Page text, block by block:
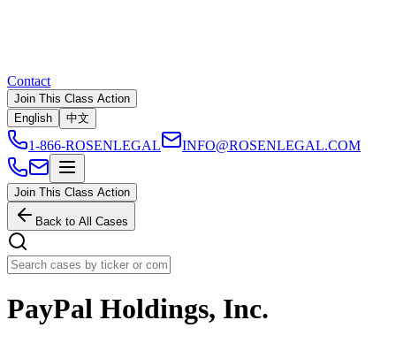
Contact
Join This Class Action
English
中文
1-866-ROSENLEGAL INFO@ROSENLEGAL.COM
Join This Class Action
Back to All Cases
PayPal Holdings, Inc.